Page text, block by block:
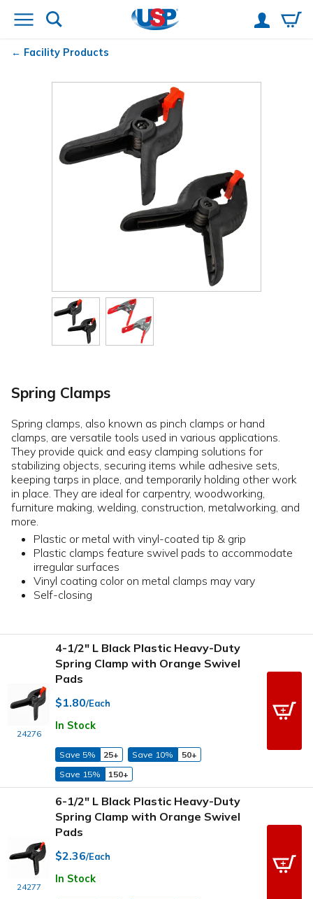
Facility Products
Spring Clamps
Spring clamps, also known as pinch clamps or hand
clamps, are versatile tools used in various applications.
They provide quick and easy clamping solutions for
stabilizing objects, securing items while adhesive sets,
keeping tarps in place, and temporarily holding other work
in place. They are ideal for carpentry, woodworking,
furniture making, welding, construction, metalworking, and
more.
Plastic or metal with vinyl-coated tip & grip
Plastic clamps feature swivel pads to accommodate
irregular surfaces
Vinyl coating color on metal clamps may vary
Self-closing
24276
4-1/2" L Black Plastic Heavy-Duty
Spring Clamp with Orange Swivel
Pads
$1.80/Each
In Stock
Save 5% 25+ Save 10%
50+
Save 15%
150+
24277
6-1/2" L Black Plastic Heavy-Duty
Spring Clamp with Orange Swivel
Pads
$2.36/Each
In Stock